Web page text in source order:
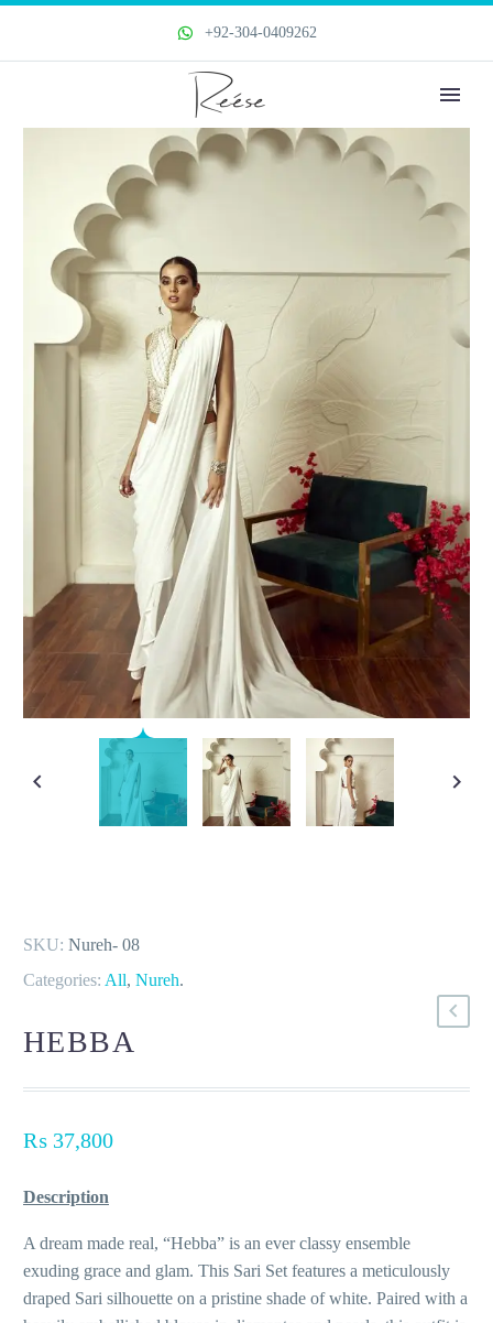
+92-304-0409262
SKU: Nureh- 08
Categories: All, Nureh.
HEBBA
₨ 37,800
Description
A dream made real, “Hebba” is an ever classy ensemble
exuding grace and glam. This Sari Set features a meticulously
draped Sari silhouette on a pristine shade of white. Paired with a